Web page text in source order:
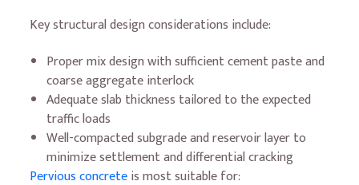
Key structural design considerations include:
Proper mix design with sufficient cement paste and
coarse aggregate interlock
Adequate slab thickness tailored to the expected
traffic loads
Well-compacted subgrade and reservoir layer to
minimize settlement and differential cracking
Pervious concreteis most suitable for: